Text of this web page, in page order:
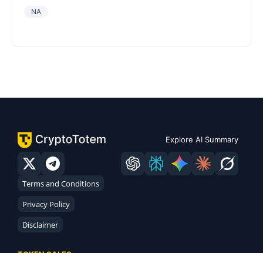
NA
Explore AI Summary
Terms and Conditions
Privacy Policy
Disclaimer